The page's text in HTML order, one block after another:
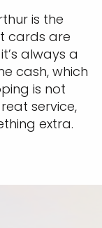
is the
cards are
always a
cash, which
is not
service,
extra.